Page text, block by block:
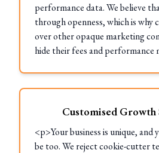
performance data. We believe
through openness, which is why
over other opaque marketing
hide their fees and performance
Customised Growth
<p>Your business is unique,
be too. We reject cookie-cutter